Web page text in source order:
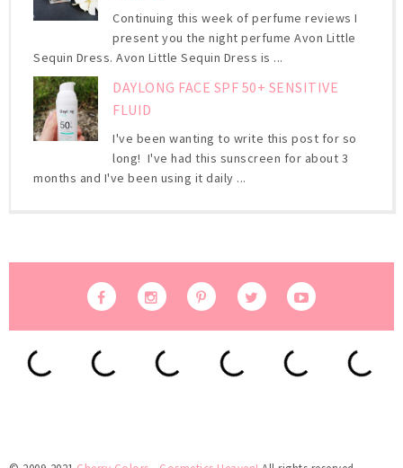
Continuing this week of perfume reviews I
present you the night perfume Avon Little
Sequin Dress. Avon Little Sequin Dress is ...
DAYLONG FACE SPF 50+ SENSITIVE
FLUID
I've been wanting to write this post for so
long! I've had this sunscreen for about 3
months and I've been using it daily ...